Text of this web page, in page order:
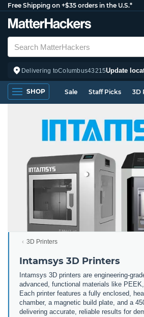
Free Shipping on +$35 orders in the U.S.*
Delivering toColumbus43215Update
SHOP Sale Staff Picks 3D
3D Printers
Intamsys 3D Printers
Intamsys 3D printers are engineering-
advanced, functional materials like
Each printer features a fully enclosed,
chamber, a magnetic build plate, and a
delivering accurate, reliable results for